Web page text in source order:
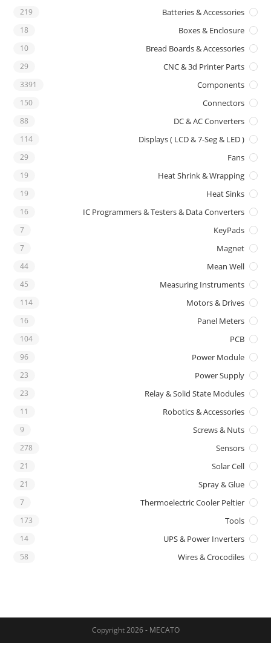
Batteries & Accessories
219
Boxes & Enclosure
18
Bread Boards & Accessories
10
CNC & 3d Printer Parts
29
Components
3391
Connectors
150
DC & AC Converters
88
Displays ( LCD & 7-Seg & LED )
114
Fans
29
Heat Shrink & Wrapping
19
Heat Sinks
19
IC Programmers & Testers & Data Converters
16
KeyPads
7
Magnet
7
Mean Well
44
Measuring Instruments
45
Motors & Drives
114
Panel Meters
16
PCB
104
Power Module
96
Power Supply
23
Relay & Solid State Modules
23
Robotics & Accessories
11
Screws & Nuts
9
Sensors
278
Solar Cell
21
Spray & Glue
21
Thermoelectric Cooler Peltier
7
Tools
173
UPS & Power Inverters
14
Wires & Crocodiles
58
Copyright 2026 - MECATO